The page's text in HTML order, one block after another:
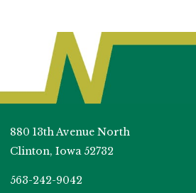
880 13th Avenue North
Clinton, Iowa 52732
563-242-9042